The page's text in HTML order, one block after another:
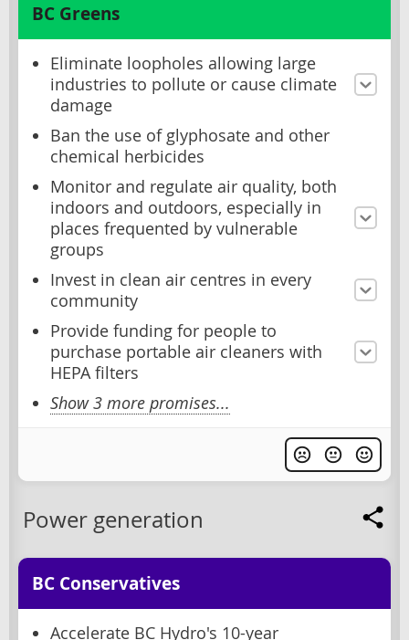
BC Greens
Eliminate loopholes allowing large
industries to pollute or cause climate
damage
Ban the use of glyphosate and other
chemical herbicides
Monitor and regulate air quality, both
indoors and outdoors, especially in
places frequented by vulnerable
groups
Invest in clean air centres in every
community
Provide funding for people to
purchase portable air cleaners with
HEPA filters
Show 3 more promises...
Power generation
BC Conservatives
Accelerate BC Hydro's 10-year